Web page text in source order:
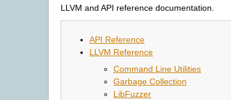
LLVM and API reference documentation.
API Reference
LLVM Reference
Command Line Utilities
Garbage Collection
LibFuzzer